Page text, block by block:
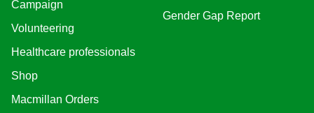
Campaign
Volunteering
Healthcare professionals
Shop
Macmillan Orders
Gender Gap Report